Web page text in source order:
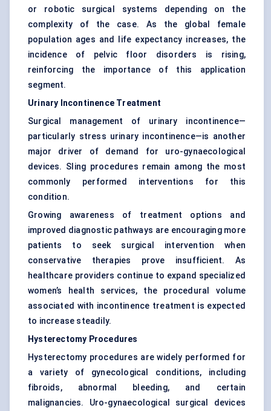
or robotic surgical systems depending on the
complexity of the case. As the global female
population ages and life expectancy increases, the
incidence of pelvic floor disorders is rising,
reinforcing the importance of this application
segment.
Urinary Incontinence Treatment
Surgical management of urinary incontinence—
particularly stress urinary incontinence—is another
major driver of demand for uro-gynaecological
devices. Sling procedures remain among the most
commonly performed interventions for this
condition.
Growing awareness of treatment options and
improved diagnostic pathways are encouraging more
patients to seek surgical intervention when
conservative therapies prove insufficient. As
healthcare providers continue to expand specialized
women’s health services, the procedural volume
associated with incontinence treatment is expected
to increase steadily.
Hysterectomy Procedures
Hysterectomy procedures are widely performed for
a variety of gynecological conditions, including
fibroids, abnormal bleeding, and certain
malignancies. Uro-gynaecological surgical devices